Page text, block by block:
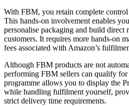
With FBM, you retain complete
This hands-on involvement enables
personalise packaging and build direct
customers. It requires more hands-on
fees associated with Amazon’s
Although FBM products are not
performing FBM sellers can qualify
programme allows you to display the
while handling fulfilment yourself,
strict delivery time requirements.